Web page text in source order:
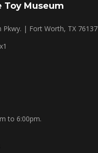
Toy Museum
Pkwy. | Fort Worth, TX 76137
to 6:00pm.